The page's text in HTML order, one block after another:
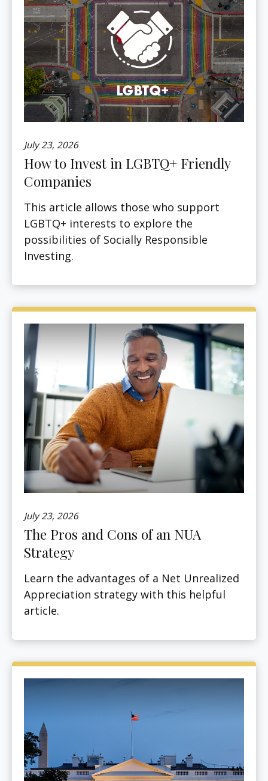
July 23, 2026
How to Invest in LGBTQ+ Friendly
Companies
This article allows those who support
LGBTQ+ interests to explore the
possibilities of Socially Responsible
Investing.
July 23, 2026
The Pros and Cons of an NUA
Strategy
Learn the advantages of a Net Unrealized
Appreciation strategy with this helpful
article.